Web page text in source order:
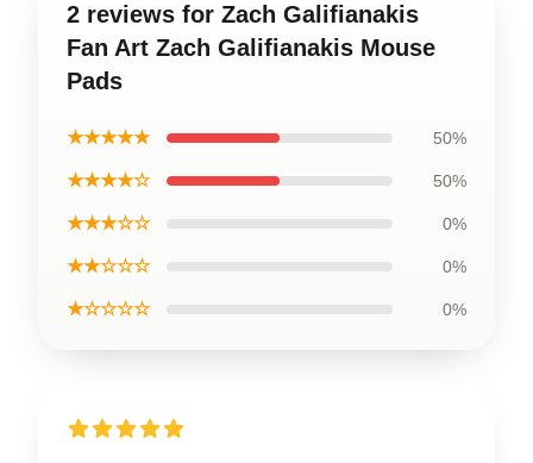
2 reviews for Zach Galifianakis
Fan Art Zach Galifianakis Mouse
Pads
★★★★★ 50%
★★★★☆ 50%
★★★☆☆ 0%
★★☆☆☆ 0%
★☆☆☆☆ 0%